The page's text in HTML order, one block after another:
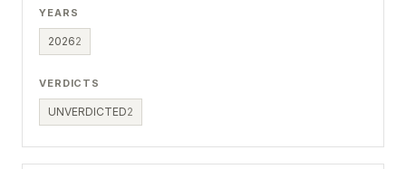
YEARS
20262
VERDICTS
UNVERDICTED2